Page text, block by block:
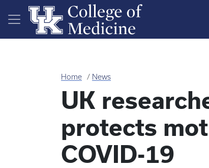
Skip to main content
Home News
UK
protects
COVID-19